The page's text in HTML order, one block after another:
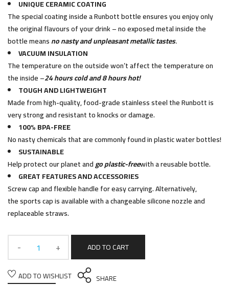
UNIQUE CERAMIC COATING
The special coating inside a Runbott bottle ensures you enjoy only
the original flavours of your drink – no exposed metal inside the
bottle meansno nasty and unpleasant metallic tastes.
VACUUM INSULATION
The temperature on the outside won’t affect the temperature on
the inside –24 hours cold and 8 hours hot!
TOUGH AND LIGHTWEIGHT
Made from high-quality, food-grade stainless steel the Runbott is
very strong and resistant to knocks or damage.
100% BPA-FREE
No nasty chemicals that are commonly found in plastic water bottles!
SUSTAINABLE
Help protect our planet andgo plastic-freewith a reusable bottle.
GREAT FEATURES AND ACCESSORIES
Screw cap and flexible handle for easy carrying. Alternatively,
the sports cap is available with a changeable silicone nozzle and
replaceable straws.
ADD TO CART
ADD TO WISHLIST
SHARE